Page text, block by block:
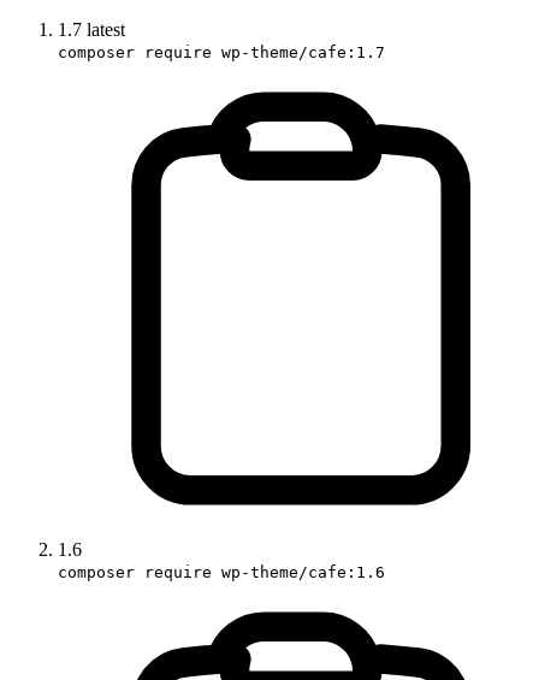
1.7 latest
composer require wp-theme/cafe:1.7
1.6
composer require wp-theme/cafe:1.6